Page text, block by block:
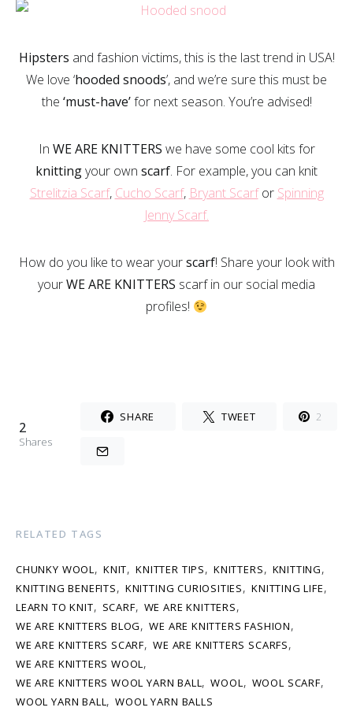
Hipsters and fashion victims, this is the last trend in USA!
We love ‘hooded snoods’, and we’re sure this must be
the ‘must-have’for next season. You’re advised!
In WE ARE KNITTERS we have some cool kits for
knittingyour own scarf. For example, you can knit
Strelitzia Scarf, Cucho Scarf, Bryant Scarfor Spinning
Jenny Scarf.
How do you like to wear yourscarf! Share your look with
yourWE ARE KNITTERS scarf in our social media
profiles!
2
Shares
SHARE TWEET 2
RELATED TAGS
CHUNKY WOOL, KNIT, KNITTER TIPS, KNITTERS, KNITTING,
KNITTING BENEFITS, KNITTING CURIOSITIES, KNITTING LIFE,
LEARN TO KNIT, SCARF, WE ARE KNITTERS,
WE ARE KNITTERS BLOG, WE ARE KNITTERS FASHION,
WE ARE KNITTERS SCARF, WE ARE KNITTERS SCARFS,
WE ARE KNITTERS WOOL,
WE ARE KNITTERS WOOL YARN BALL, WOOL, WOOL SCARF,
WOOL YARN BALL, WOOL YARN BALLS